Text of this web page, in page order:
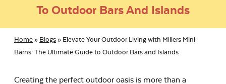
To Outdoor Bars And Islands
Home » Blogs » Elevate Your Outdoor Living with Millers Mini
Barns: The Ultimate Guide to Outdoor Bars and Islands
Creating the perfect outdoor oasis is more than a